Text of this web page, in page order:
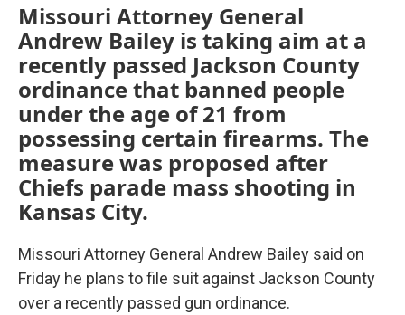
Missouri Attorney General
Andrew Bailey is taking aim at a
recently passed Jackson County
ordinance that banned people
under the age of 21 from
possessing certain firearms. The
measure was proposed after
Chiefs parade mass shooting in
Kansas City.
Missouri Attorney General Andrew Bailey said on
Friday he plans to file suit against Jackson County
over a recently passed gun ordinance.